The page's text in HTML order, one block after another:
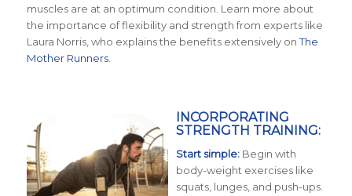
muscles are at an optimum condition. Learn more about
the importance of flexibility and strength from experts like
Laura Norris, who explains the benefits extensively onThe
Mother Runners.
INCORPORATING
STRENGTH TRAINING:
Start simple: Begin with
body-weight exercises like
squats, lunges, and push-ups.